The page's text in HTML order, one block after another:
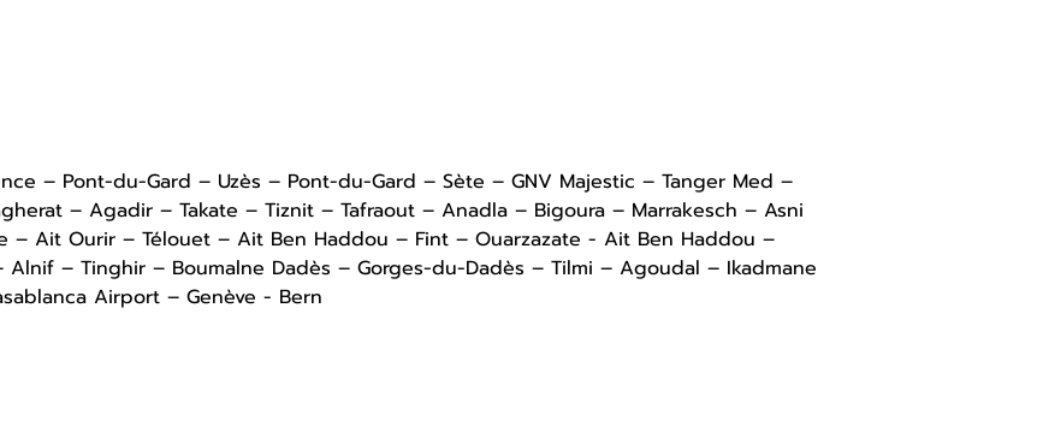
– Pont-du-Gard – Uzès – Pont-du-Gard – Sète – GNV Majestic – Tanger Med –
– Agadir – Takate – Tiznit – Tafraout – Anadla – Bigoura – Marrakesch – Asni
– Ait Ourir – Télouet – Ait Ben Haddou – Fint – Ouarzazate - Ait Ben Haddou –
Alnif – Tinghir – Boumalne Dadès – Gorges-du-Dadès – Tilmi – Agoudal – Ikadmane
Airport – Genève - Bern